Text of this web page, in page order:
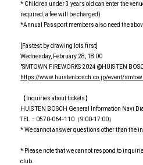
* Children under 3 years old can enter the
required, a fee will be charged)
*Annual Passport members also need the
[Fastest by drawing lots first]
Wednesday, February 28, 18:00
"SMTOWN FIREWORKS 2024 @HUIS TEN
https://www.huistenbosch.co.jp/event/
【Inquiries about tickets】
HUIS TEN BOSCH General Information Navi Dial
TEL：0570-064-110（9:00-17:00）
* We cannot answer questions other than the
* Please note that we cannot respond to
club.